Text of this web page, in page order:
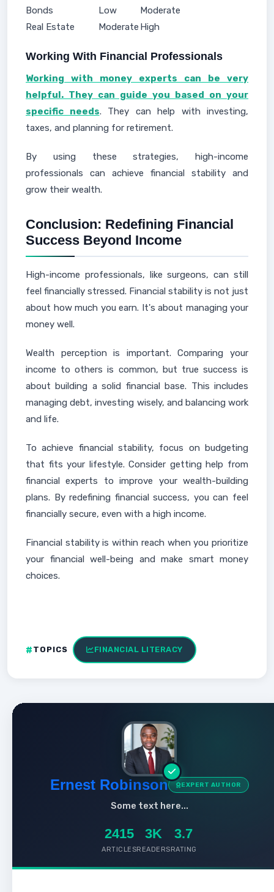
Bonds
Low
Moderate
Real Estate
Moderate High
Working With Financial Professionals
Working with money experts can be very
helpful. They can guide you based on your
specific needs. They can help with investing,
taxes, and planning for retirement.
By using these strategies, high-income
professionals can achieve financial stability and
grow their wealth.
Conclusion: Redefining Financial
Success Beyond Income
High-income professionals, like surgeons, can still
feel financially stressed. Financial stability is not just
about how much you earn. It's about managing your
money well.
Wealth perception is important. Comparing your
income to others is common, but true success is
about building a solid financial base. This includes
managing debt, investing wisely, and balancing work
and life.
To achieve financial stability, focus on budgeting
that fits your lifestyle. Consider getting help from
financial experts to improve your wealth-building
plans. By redefining financial success, you can feel
financially secure, even with a high income.
Financial stability is within reach when you prioritize
your financial well-being and make smart money
choices.
TOPICS FINANCIAL LITERACY
Ernest Robinson EXPERT AUTHOR
Some text here...
2415
ARTICLES
3K
READERS
3.7
RATING